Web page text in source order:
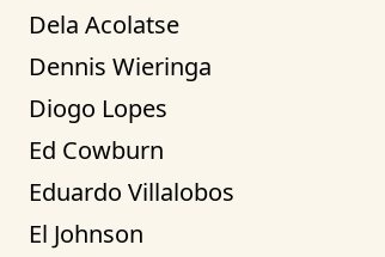
Dela Acolatse
Dennis Wieringa
Diogo Lopes
Ed Cowburn
Eduardo Villalobos
El Johnson